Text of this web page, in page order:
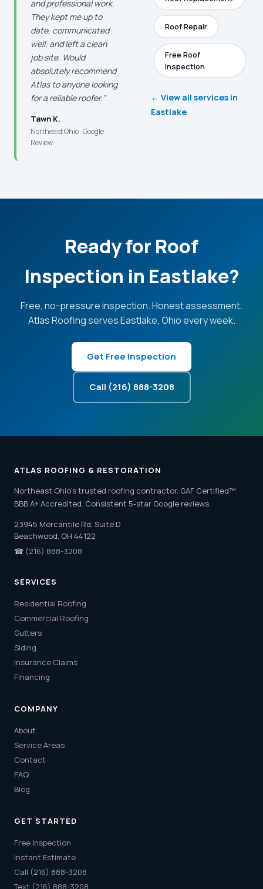
and professional work.
They kept me up to
date, communicated
well, and left a clean
job site. Would
absolutely recommend
Atlas to anyone looking
for a reliable roofer."
Tawn K.
Northeast Ohio · Google
Review
Roof Repair
Free Roof
Inspection
← View all services in
Eastlake
Ready for Roof
Inspection in Eastlake?
Free, no-pressure inspection. Honest assessment.
Atlas Roofing serves Eastlake, Ohio every week.
Get Free Inspection
Call (216) 888-3208
ATLAS ROOFING & RESTORATION
Northeast Ohio's trusted roofing contractor. GAF Certified™.
BBB A+ Accredited. Consistent 5-star Google reviews.
23945 Mercantile Rd, Suite D
Beachwood, OH 44122
☎ (216) 888-3208
SERVICES
Residential Roofing
Commercial Roofing
Gutters
Siding
Insurance Claims
Financing
COMPANY
About
Service Areas
Contact
FAQ
Blog
GET STARTED
Free Inspection
Instant Estimate
Call (216) 888-3208
Text (216) 888-3208